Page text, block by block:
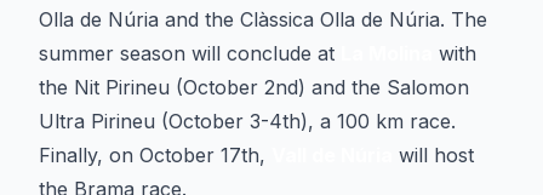
Olla de Núria and the Clàssica Olla de Núria. The
summer season will conclude at
with
the Nit Pirineu (October 2nd) and the Salomon
Ultra Pirineu (October 3-4th), a 100 km race.
Finally, on October 17th,
will host
the Brama race.